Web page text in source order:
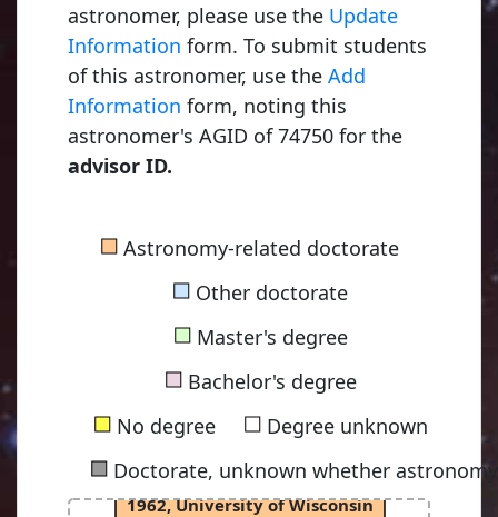
astronomer, please use the Update
Information form. To submit students
of this astronomer, use the Add
Information form, noting this
astronomer's AGID of 74750 for the
advisor ID.
■Astronomy-related doctorate
■ Other doctorate
■Master's degree
■Bachelor's degree
■No degree ■Degree unknown
■ Doctorate, unknown whether
Osterbrock, Donald Edward
1952, University of Chicago
Capriotti, Eugene Raymond
1962, University of Wisconsin
1933, University of Cambridge
Fowler, Ralph Howard
1915, University of Cambridge